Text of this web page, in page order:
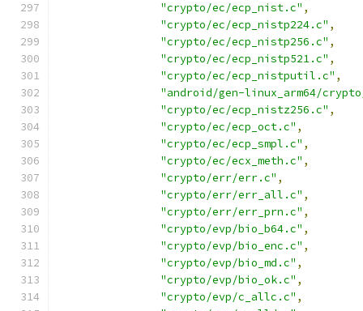
"crypto/ec/ecp_nist.c" ,
"crypto/ec/ecp_nistp224.c" ,
"crypto/ec/ecp_nistp256.c" ,
"crypto/ec/ecp_nistp521.c" ,
"crypto/ec/ecp_nistputil.c" ,
"android/gen-linux_arm64/
"crypto/ec/ecp_nistz256.c" ,
"crypto/ec/ecp_oct.c" ,
"crypto/ec/ecp_smpl.c" ,
"crypto/ec/ecx_meth.c" ,
"crypto/err/err.c" ,
"crypto/err/err_all.c" ,
"crypto/err/err_prn.c" ,
"crypto/evp/bio_b64.c" ,
"crypto/evp/bio_enc.c" ,
"crypto/evp/bio_md.c" ,
"crypto/evp/bio_ok.c" ,
"crypto/evp/c_allc.c" ,